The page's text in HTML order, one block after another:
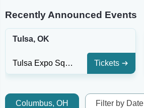
Recently Announced Events
Tulsa, OK
Tulsa Expo Square - Oklahoma Stage Tickets
Columbus, OH Filter by Date